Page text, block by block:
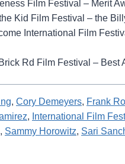
Film Festival – Merit
Kid Film Festival – the
International Film
Rd Film Festival – Best
, Cory Demeyers, Frank
, International Film
, Sammy Horowitz, Sari